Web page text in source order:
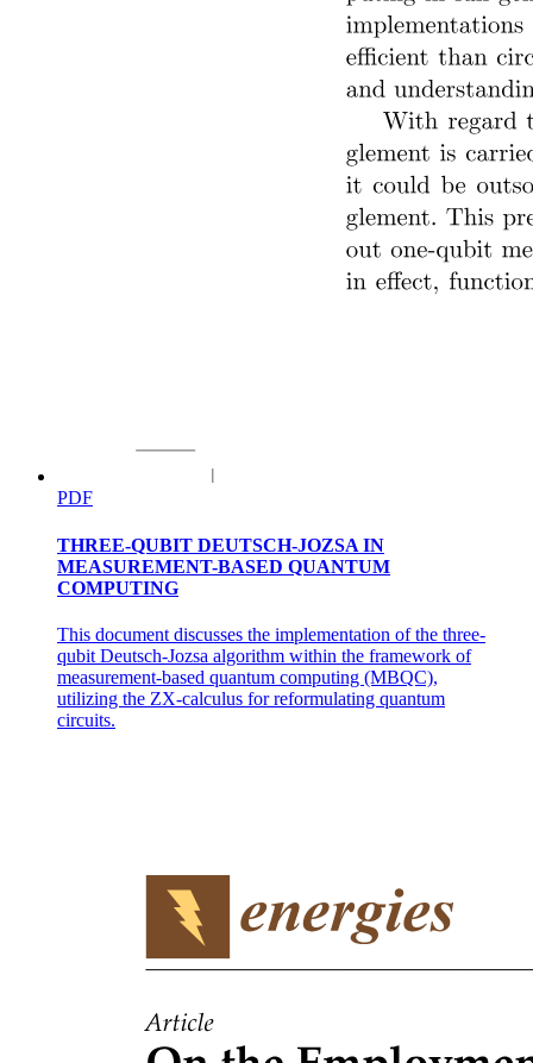
Optical Communication System Fiber-Optic
Optical Communication System
PDF
THREE-QUBIT DEUTSCH-JOZSA IN
MEASUREMENT-BASED QUANTUM
COMPUTING
This document discusses the implementation of the three-
qubit Deutsch-Jozsa algorithm within the framework of
measurement-based quantum computing (MBQC),
utilizing the ZX-calculus for reformulating quantum
circuits.